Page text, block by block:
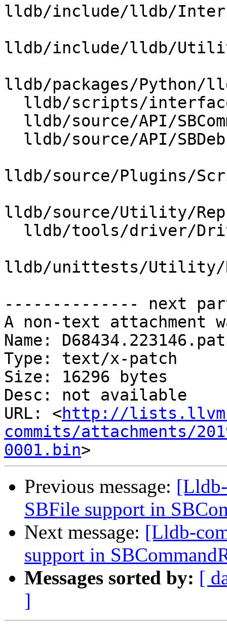
lldb/include/lldb/
lldb/include/lldb/
lldb/packages/Python/
lldb/source/Plugins/
lldb/source/Utility/
lldb/unittests/Utility/
-------------- next
A non-text attachment
Name:
Type: text/x-patch
Size: 16296 bytes
Desc: not available
URL: <http://
commits/attachments/
0001.bin
Previous message:
SBFile support in
Next message: [Lldb-
support in
Messages sorted by: [
]